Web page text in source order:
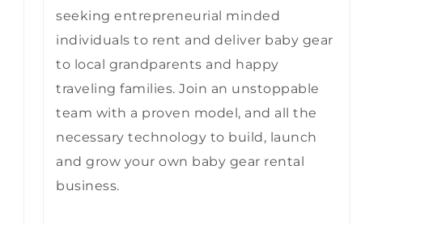
seeking entrepreneurial minded
individuals to rent and deliver baby gear
to local grandparents and happy
traveling families. Join an unstoppable
team with a proven model, and all the
necessary technology to build, launch
and grow your own baby gear rental
business.